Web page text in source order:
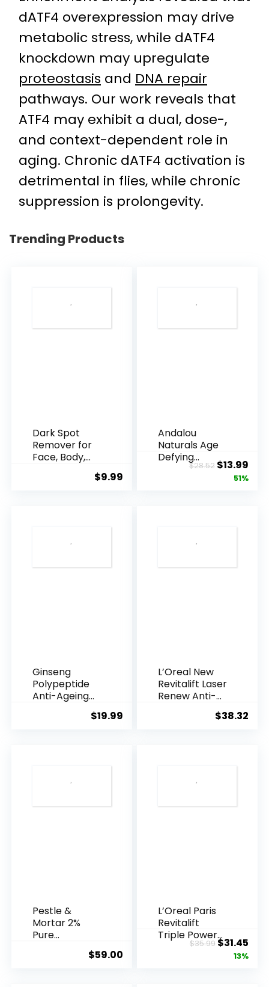
dATF4 overexpression may drive
metabolic stress, while dATF4
knockdown may upregulate
proteostasis and DNA repair
pathways. Our work reveals that
ATF4 may exhibit a dual, dose-,
and context-dependent role in
aging. Chronic dATF4 activation is
detrimental in flies, while chronic
suppression is prolongevity.
Trending Products
Dark Spot
Remover for
Face, Body,
$9.99
Andalou
Naturals Age
Defying
Resveratrol
$28.52 Original
price
$13.99
51%
Ginseng
Polypeptide
Anti-Ageing
$19.99
L’Oreal New
Revitalift Laser
Renew Anti-
$38.32
Pestle &
Mortar 2%
Pure
Acid Serum ...
$59.00
L’Oreal Paris
Revitalift
Triple Power
Anti-A...
$35.99Original
price
$31.45
13%